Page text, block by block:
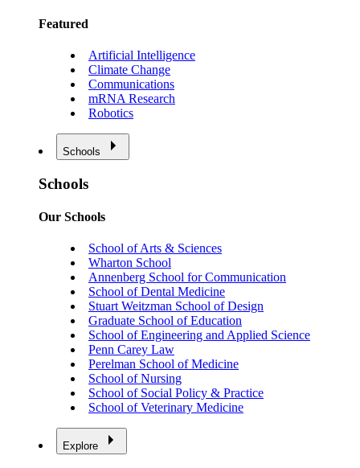
Featured
Artificial Intelligence
Climate Change
Communications
mRNA Research
Robotics
Schools
Schools
Our Schools
School of Arts & Sciences
Wharton School
Annenberg School for Communication
School of Dental Medicine
Stuart Weitzman School of Design
Graduate School of Education
School of Engineering and Applied Science
Penn Carey Law
Perelman School of Medicine
School of Nursing
School of Social Policy & Practice
School of Veterinary Medicine
Explore